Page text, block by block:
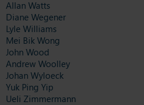
Allan Watts
Diane Wegener
Lyle Williams
Mei Bik Wong
John Wood
Andrew Woolley
Johan Wyloeck
Yuk Ping Yip
Ueli Zimmermann